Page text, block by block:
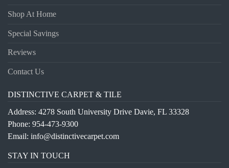
Shop At Home
Special Savings
Reviews
Contact Us
DISTINCTIVE CARPET & TILE
Address: 4278 South University Drive Davie, FL 33328
Phone: 954-473-9300
Email: info@distinctivecarpet.com
STAY IN TOUCH